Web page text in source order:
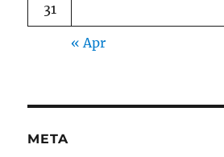
31
« Apr
META